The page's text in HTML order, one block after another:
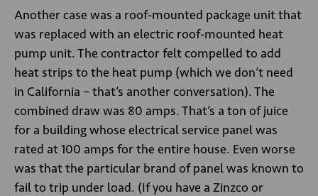
Another case was a roof-mounted package unit that
was replaced with an electric roof-mounted heat
pump unit. The contractor felt compelled to add
heat strips to the heat pump (which we don’t need
in California – that’s another conversation). The
combined draw was 80 amps. That’s a ton of juice
for a building whose electrical service panel was
rated at 100 amps for the entire house. Even worse
was that the particular brand of panel was known to
fail to trip under load. (If you have a Zinzco or